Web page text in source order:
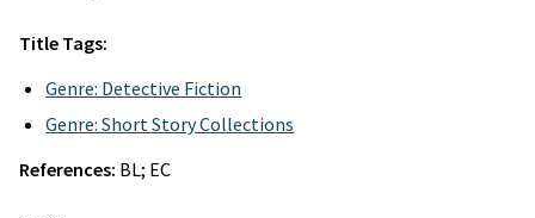
Title Tags:
Genre: Detective Fiction
Genre: Short Story Collections
References: BL; EC